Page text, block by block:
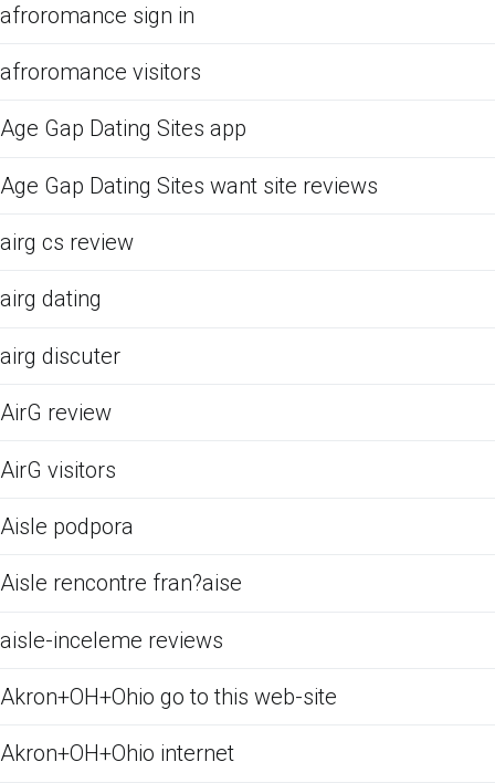
afroromance sign in
afroromance visitors
Age Gap Dating Sites app
Age Gap Dating Sites want site reviews
airg cs review
airg dating
airg discuter
AirG review
AirG visitors
Aisle podpora
Aisle rencontre fran?aise
aisle-inceleme reviews
Akron+OH+Ohio go to this web-site
Akron+OH+Ohio internet